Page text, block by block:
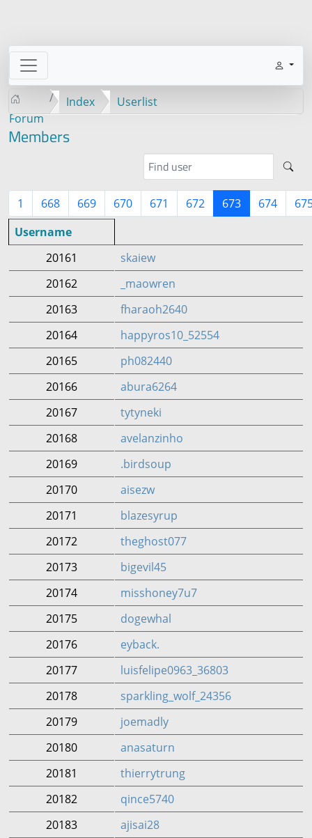
Forum
Index Userlist
Members
1 668 669 670 671 672 673 674
Username
20161
skaiew
20162
_maowren
20163
fharaoh2640
20164
happyros10_52554
20165
ph082440
20166
abura6264
20167
tytyneki
20168
avelanzinho
20169
.birdsoup
20170
aisezw
20171
blazesyrup
20172
theghost077
20173
bigevil45
20174
misshoney7u7
20175
dogewhal
20176
eyback.
20177
luisfelipe0963_36803
20178
sparkling_wolf_24356
20179
joemadly
20180
anasaturn
20181
thierrytrung
20182
qince5740
20183
ajisai28